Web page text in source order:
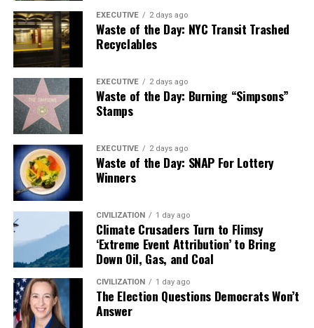
EXECUTIVE 2 days ago
Waste of the Day: NYC Transit Trashed
Recyclables
EXECUTIVE 2 days ago
Waste of the Day: Burning “Simpsons”
Stamps
EXECUTIVE 2 days ago
Waste of the Day: SNAP For Lottery
Winners
CIVILIZATION 1 day ago
Climate Crusaders Turn to Flimsy
‘Extreme Event Attribution’ to Bring
Down Oil, Gas, and Coal
CIVILIZATION 1 day ago
The Election Questions Democrats Won’t
Answer